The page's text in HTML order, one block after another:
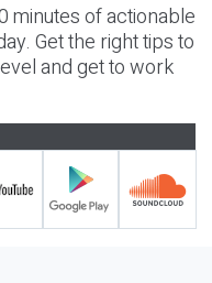
minutes of actionable
Get the right tips to
and get to work